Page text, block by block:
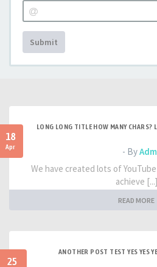
Submit
18
Apr
LONG LONG TITLE HOW MANY CHARS?
- By
We have created lots of
achieve [...]
READ MORE
25
ANOTHER POST TEST YES YES